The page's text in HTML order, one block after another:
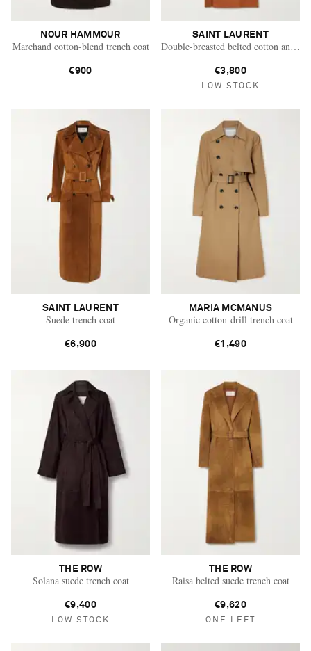
Saint Laurent
NOUR HAMMOUR
Marchand cotton-blend trench coat
€900
SAINT LAURENT
Double-breasted belted cotton and
€3,800
LOW STOCK
SAINT LAURENT
Suede trench coat
€6,900
MARIA MCMANUS
Organic cotton-drill trench coat
€1,490
THE ROW
Solana suede trench coat
€9,400
LOW STOCK
THE ROW
Raisa belted suede trench coat
€9,620
ONE LEFT